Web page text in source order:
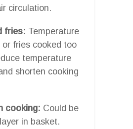
circulation.
fries: Temperature
or fries cooked too
temperature
shorten cooking
cooking: Could be
in basket.